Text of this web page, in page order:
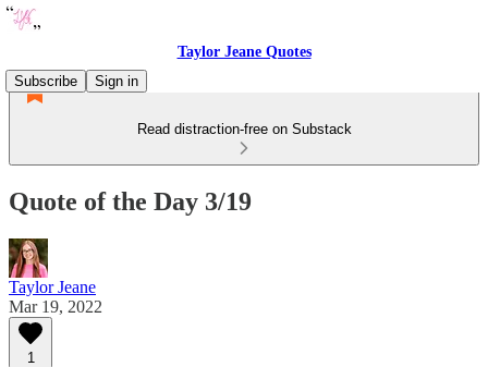
Taylor Jeane Quotes
Subscribe
Sign in
Read distraction-free on Substack
Quote of the Day 3/19
Taylor Jeane
Mar 19, 2022
1